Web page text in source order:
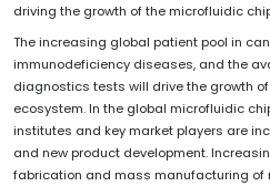
driving the growth of the microfluidic
The increasing global patient pool in
immunodeficiency diseases, and the
diagnostics tests will drive the growth
ecosystem. In the global microfluidic
institutes and key market players are
and new product development.
fabrication and mass manufacturing of